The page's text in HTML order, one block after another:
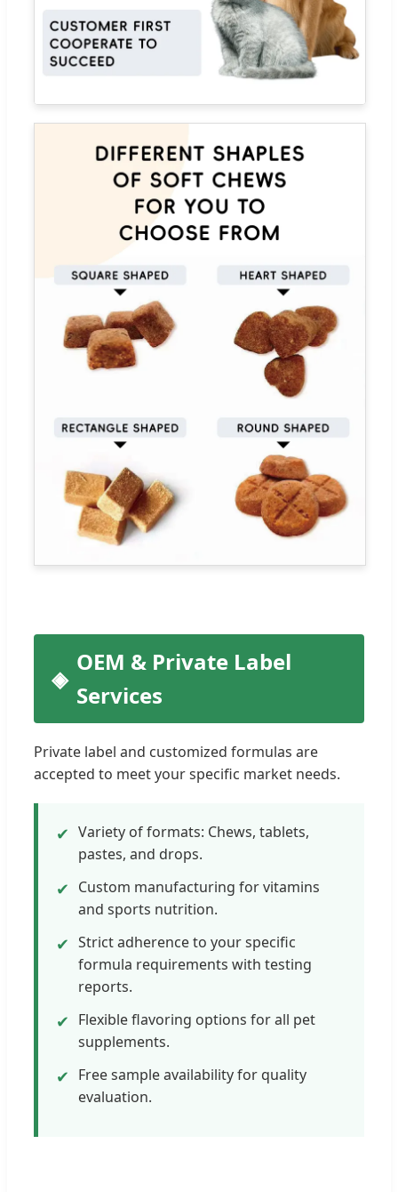
OEM & Private Label
Services
Private label and customized formulas are
accepted to meet your specific market needs.
✔ Variety of formats: Chews, tablets,
pastes, and drops.
✔ Custom manufacturing for vitamins
and sports nutrition.
✔ Strict adherence to your specific
formula requirements with testing
reports.
✔ Flexible flavoring options for all pet
supplements.
✔ Free sample availability for quality
evaluation.